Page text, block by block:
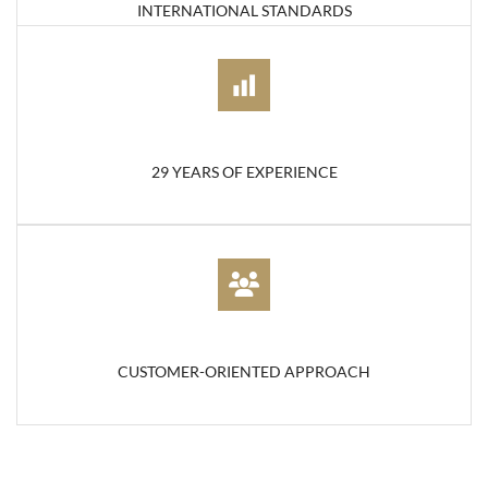
INTERNATIONAL STANDARDS
29 YEARS OF EXPERIENCE
CUSTOMER-ORIENTED APPROACH